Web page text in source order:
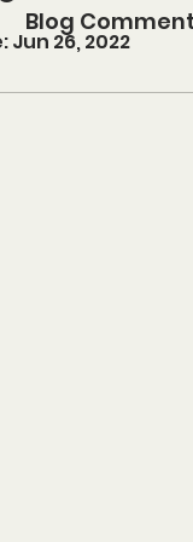
Jun 26, 2022
Blog